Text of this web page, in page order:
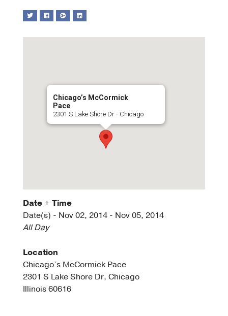
Chicago’s McCormick
Pace
2301 S Lake Shore Dr - Chicago
Date + Time
Date(s) - Nov 02, 2014 - Nov 05, 2014
All Day
Location
Chicago’s McCormick Pace
2301 S Lake Shore Dr, Chicago
Illinois 60616